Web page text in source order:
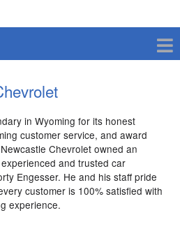
in Wyoming for its honest
customer service, and award
Chevrolet owned an
and trusted car
Engesser. He and his staff pride
customer is 100% satisfied with
experience.